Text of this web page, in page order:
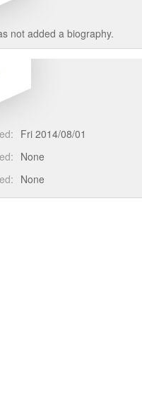
not added a biography.
Fri 2014/08/01
None
None